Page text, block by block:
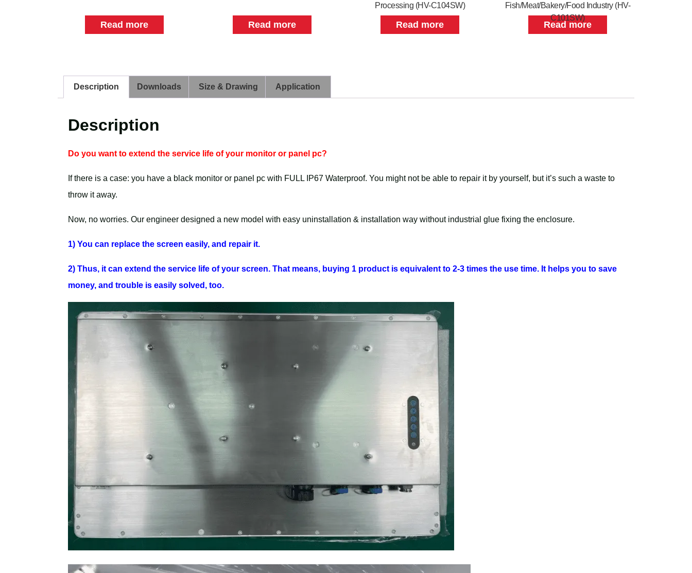
Read more Read more
Processing (HV-C104SW)
Read more
Fish/Meat/Bakery/Food Industry (HV-
C101SW)
Read more
Description Downloads Size & Drawing Application
Description
Do you want to extend the service life of your monitor or panel pc?
If there is a case: you have a black monitor or panel pc with FULL IP67 Waterproof. You might not be able to repair it by yourself, but it’s such a waste to
throw it away.
Now, no worries. Our engineer designed a new model with easy uninstallation & installation way without industrial glue fixing the enclosure.
1) You can replace the screen easily, and repair it.
2) Thus, it can extend the service life of your screen. That means, buying 1 product is equivalent to 2-3 times the use time. It helps you to save
money, and trouble is easily solved, too.